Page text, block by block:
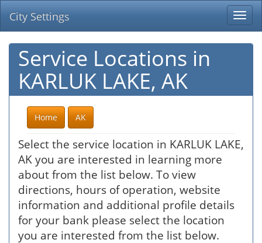
City Settings
Service Locations in
KARLUK LAKE, AK
Home AK
Select the service location in KARLUK LAKE,
AK you are interested in learning more
about from the list below. To view
directions, hours of operation, website
information and additional profile details
for your bank please select the location
you are interested from the list below.